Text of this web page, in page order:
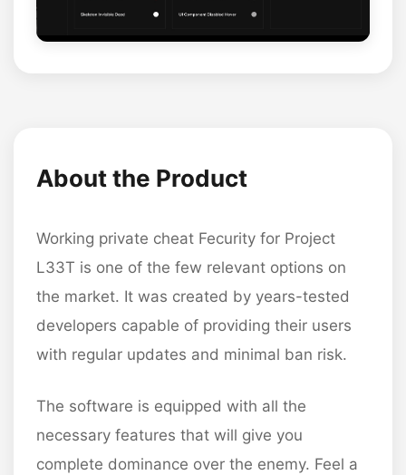
About the Product
Working private cheat Fecurity for Project
L33T is one of the few relevant options on
the market. It was created by years-tested
developers capable of providing their users
with regular updates and minimal ban risk.
The software is equipped with all the
necessary features that will give you
complete dominance over the enemy. Feel a